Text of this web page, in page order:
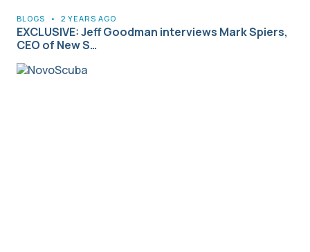
BLOGS • 2 YEARS AGO
EXCLUSIVE: Jeff Goodman interviews Mark Spiers,
CEO of New S…